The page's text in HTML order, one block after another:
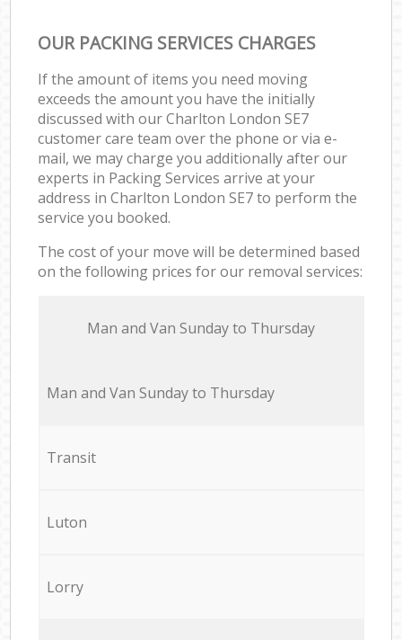
OUR PACKING SERVICES CHARGES
If the amount of items you need moving
exceeds the amount you have the initially
discussed with our Charlton London SE7
customer care team over the phone or via e-
mail, we may charge you additionally after our
experts in Packing Services arrive at your
address in Charlton London SE7 to perform the
service you booked.
The cost of your move will be determined based
on the following prices for our removal services:
Мan аnd Van Sunday to Thursday
Мan аnd Van Sunday to Thursday
Transit
Luton
Lorry